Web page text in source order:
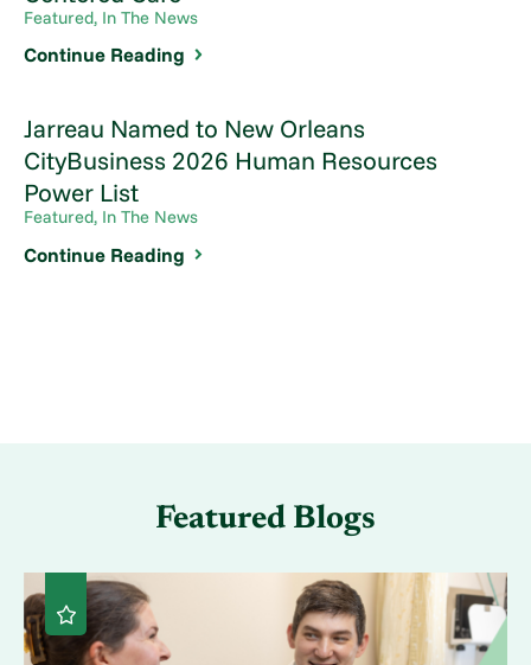
Featured, In The News
Continue Reading
Jarreau Named to New Orleans
CityBusiness 2026 Human Resources
Power List
Featured, In The News
Continue Reading
Featured Blogs